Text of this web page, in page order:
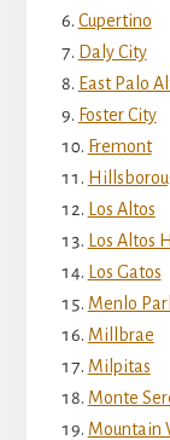
Cupertino
Daly City
East Palo
Foster City
Fremont
Los Altos
Los Altos
Los Gatos
Menlo
Millbrae
Milpitas
Monte
Mountain